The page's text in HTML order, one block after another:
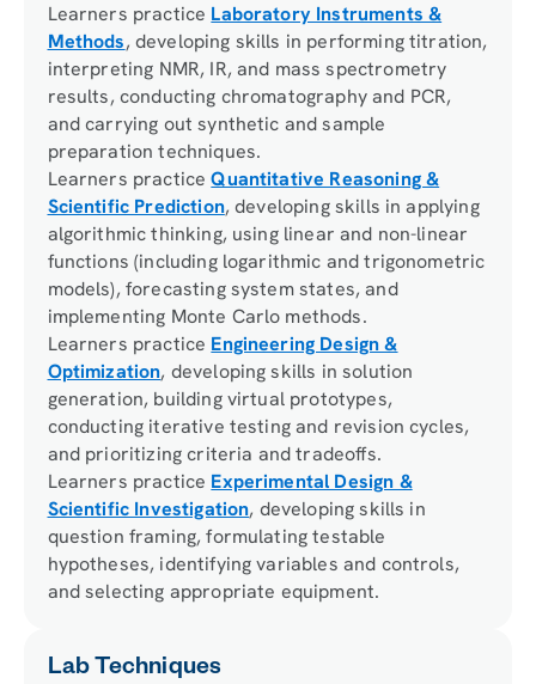
Learners practice Laboratory Instruments &
Methods, developing skills in performing titration,
interpreting NMR, IR, and mass spectrometry
results, conducting chromatography and PCR,
and carrying out synthetic and sample
preparation techniques.
Learners practiceQuantitative Reasoning &
Scientific Prediction, developing skills in applying
algorithmic thinking, using linear and non-linear
functions (including logarithmic and trigonometric
models), forecasting system states, and
implementing Monte Carlo methods.
Learners practice Engineering Design &
Optimization, developing skills in solution
generation, building virtual prototypes,
conducting iterative testing and revision cycles,
and prioritizing criteria and tradeoffs.
Learners practice Experimental Design &
Scientific Investigation, developing skills in
question framing, formulating testable
hypotheses, identifying variables and controls,
and selecting appropriate equipment.
Lab Techniques